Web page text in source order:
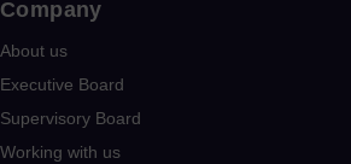
Company​
About us
Executive Board
Supervisory Board
Working with us